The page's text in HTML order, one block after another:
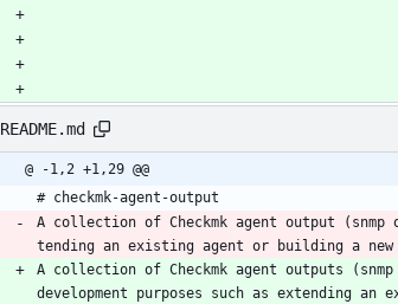
README.md
@ -1,2 +1,29 @@
# checkmk-agent-output
A collection of Checkmk agent output
tending an existing agent or building a new
A collection of Checkmk agent outputs
development purposes such as extending